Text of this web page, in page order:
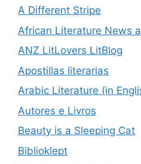
A Different Stripe
African Literature News
ANZ LitLovers LitBlog
Apostillas literarias
Arabic Literature (in
Autores e Livros
Beauty is a Sleeping Cat
Biblioklept